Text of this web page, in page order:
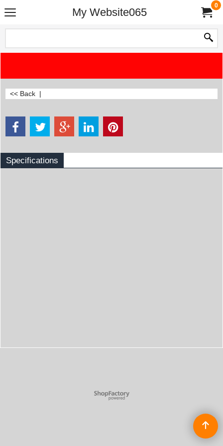
My Website065
0
<< Back |
Specifications
To create online store
ShopFactory eCommerce